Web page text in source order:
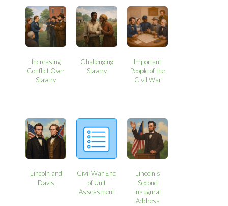
Increasing
Conflict Over
Slavery
Challenging
Slavery
Important
People of the
Civil War
Lincoln and
Davis
Civil War End
of Unit
Assessment
Lincoln’s
Second
Inaugural
Address